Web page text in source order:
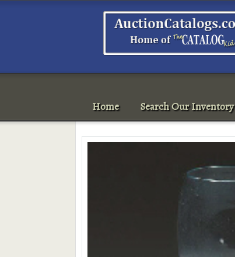
Home Search Our Inventory